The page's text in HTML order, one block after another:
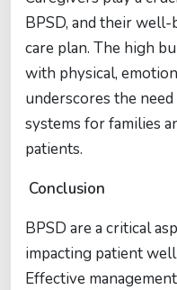
BPSD, and their
care plan. The high
with physical,
underscores the
systems for families
patients.
Conclusion
BPSD are a critical
impacting patient
Effective